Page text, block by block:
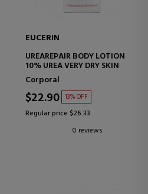
EUCERIN
UREAREPAIR BODY LOTION
10% UREA VERY DRY SKIN
Corporal
$22.90 13% OFF
Regular price $26.33
0 reviews